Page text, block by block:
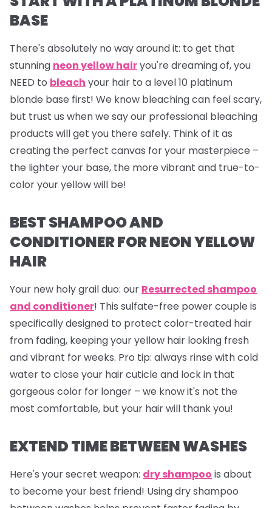
BASE
There's absolutely no way around it: to get that
stunning neon yellow hairyou're dreaming of, you
NEED to bleach your hair to a level 10 platinum
blonde base first! We know bleaching can feel scary,
but trust us when we say our professional bleaching
products will get you there safely. Think of it as
creating the perfect canvas for your masterpiece –
the lighter your base, the more vibrant and true-to-
color your yellow will be!
BEST SHAMPOO AND
CONDITIONER FOR NEON YELLOW
HAIR
Your new holy grail duo: our Resurrected shampoo
and conditioner! This sulfate-free power couple is
specifically designed to protect color-treated hair
from fading, keeping your yellow hair looking fresh
and vibrant for weeks. Pro tip: always rinse with cold
water to close your hair cuticle and lock in that
gorgeous color for longer – we know it's not the
most comfortable, but your hair will thank you!
EXTEND TIME BETWEEN WASHES
Here's your secret weapon: dry shampoo is about
to become your best friend! Using dry shampoo